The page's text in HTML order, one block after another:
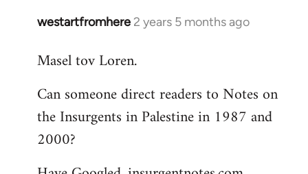
westartfromhere 2 years 5 months ago
Masel tov Loren.
Can someone direct readers to Notes on
the Insurgents in Palestine in 1987 and
2000?